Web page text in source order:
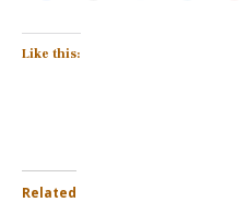
Like this:
Related